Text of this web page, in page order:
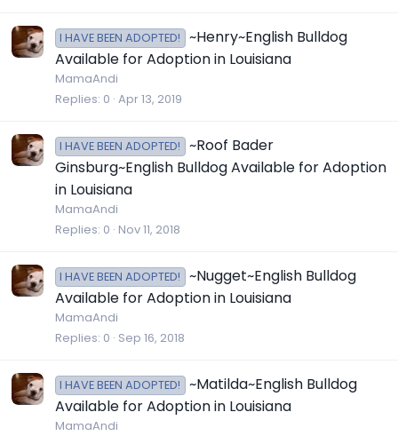
I HAVE BEEN ADOPTED!
~Henry~English Bulldog
Available for Adoption in Louisiana
MamaAndi
Replies 0 Apr 13, 2019
I HAVE BEEN ADOPTED!
~Roof Bader
Ginsburg~English Bulldog Available for Adoption
in Louisiana
MamaAndi
Replies 0 Nov 11, 2018
I HAVE BEEN ADOPTED!
~Nugget~English Bulldog
Available for Adoption in Louisiana
MamaAndi
Replies 0 Sep 16, 2018
I HAVE BEEN ADOPTED!
~Matilda~English Bulldog
Available for Adoption in Louisiana
MamaAndi